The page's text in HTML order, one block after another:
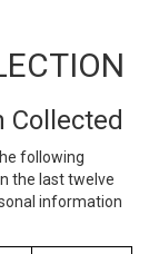
following
the last twelve
information